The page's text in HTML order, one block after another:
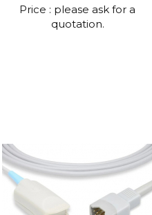
Price : please ask for a
quotation.